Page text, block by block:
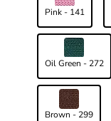
Pink - 141
Oil Green - 272
Brown - 299